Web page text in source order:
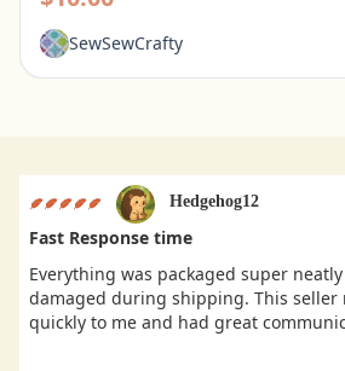
SewSewCrafty
Hedgehog12
Fast Response time
Everything was packaged super neatly
damaged during shipping. This seller
quickly to me and had great